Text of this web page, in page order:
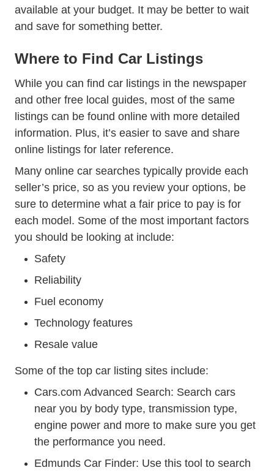
available at your budget. It may be better to wait
and save for something better.
Where to Find Car Listings
While you can find car listings in the newspaper
and other free local guides, most of the same
listings can be found online with more detailed
information. Plus, it’s easier to save and share
online listings for later reference.
Many online car searches typically provide each
seller’s price, so as you review your options, be
sure to determine what a fair price to pay is for
each model. Some of the most important factors
you should be looking at include:
Safety
Reliability
Fuel economy
Technology features
Resale value
Some of the top car listing sites include:
Cars.com Advanced Search: Search cars
near you by body type, transmission type,
engine power and more to make sure you get
the performance you need.
Edmunds Car FinderCar Finder Results.html
: Use this tool to search